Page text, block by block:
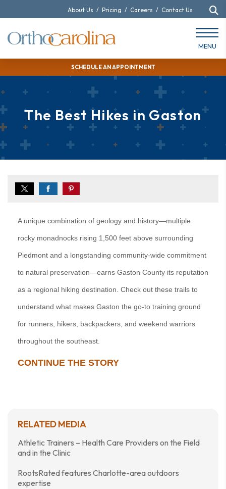
SCHEDULE AN APPOINTMENT
About Us / Pricing / Careers / Contact Us
MENU
The Best Hikes in Gaston
A unique combination of geology and history—multiple
rocky monadnocks rising 1,500 feet above surrounding
Piedmont and a longstanding community-wide commitment
to natural preservation—earns Gaston County its reputation
as a regional hiking destination. Check out these trails to
understand what makes Gaston the go-to training ground
for runners, hikers, backpackers, and weekend warriors
throughout the southeast.
CONTINUE THE STORY
RELATED MEDIA
Athletic Trainers – Health Care Providers on the Field
and in the Clinic
RootsRated features Charlotte-area outdoors
expertise